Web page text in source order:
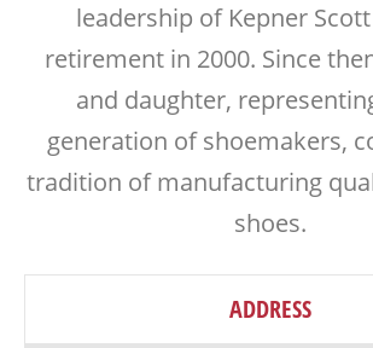
leadership of Kepner
retirement in 2000. Since
and daughter,
generation of shoemakers,
tradition of manufacturing
shoes.
ADDRESS